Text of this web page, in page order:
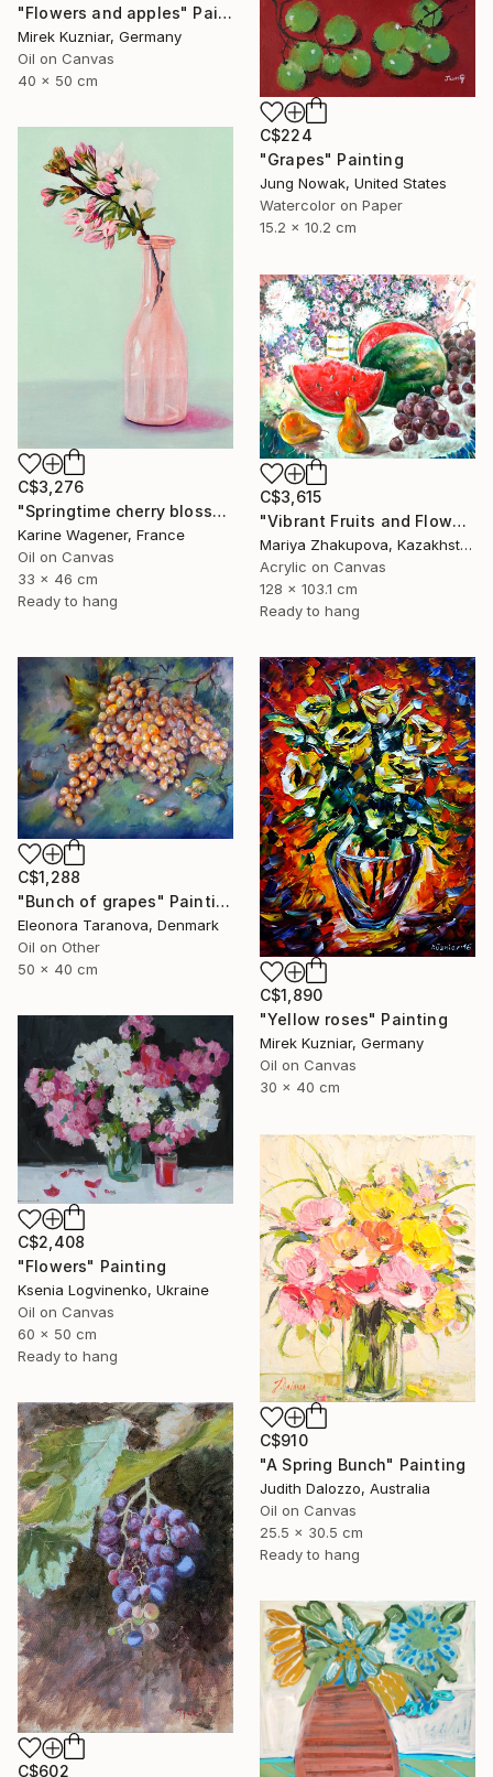
"Flowers and apples" Painting
Mirek Kuzniar, Germany
Oil on Canvas
40 x 50 cm
C$224
"Grapes" Painting
Jung Nowak, United States
Watercolor on Paper
15.2 x 10.2 cm
C$3,276
"Springtime cherry blossom" Painting
Karine Wagener, France
Oil on Canvas
33 x 46 cm
Ready to hang
C$3,615
"Vibrant Fruits and Flowers Still Life" Painting
Mariya Zhakupova, Kazakhstan
Acrylic on Canvas
128 x 103.1 cm
Ready to hang
C$1,288
"Bunch of grapes" Painting
Eleonora Taranova, Denmark
Oil on Other
50 x 40 cm
C$1,890
"Yellow roses" Painting
Mirek Kuzniar, Germany
Oil on Canvas
30 x 40 cm
C$2,408
"Flowers" Painting
Ksenia Logvinenko, Ukraine
Oil on Canvas
60 x 50 cm
Ready to hang
C$910
"A Spring Bunch" Painting
Judith Dalozzo, Australia
Oil on Canvas
25.5 x 30.5 cm
Ready to hang
C$602